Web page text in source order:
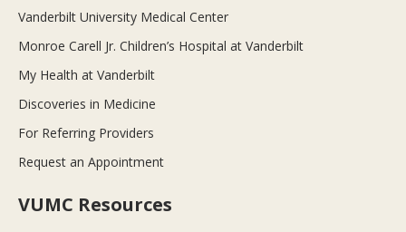
Vanderbilt University Medical Center
Monroe Carell Jr. Children’s Hospital at Vanderbilt
My Health at Vanderbilt
Discoveries in Medicine
For Referring Providers
Request an Appointment
VUMC Resources